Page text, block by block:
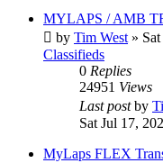
MYLAPS / AMB
by Tim West »
Classifieds
0 Replies
24951 Views
Last postby
Sat Jul 17,
MyLaps FLEX